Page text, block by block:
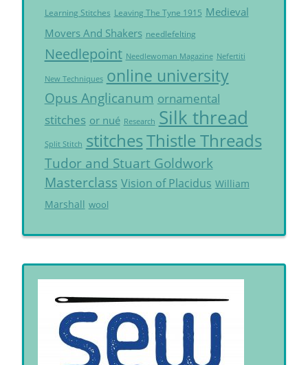
Learning Stitches Leaving The Tyne 1915 Medieval
Movers And Shakers needlefelting
Needlepoint Needlewoman Magazine Nefertiti
New Techniques online university
Opus Anglicanum ornamental
stitches or nué Research Silk thread
Split Stitch stitchesThistle Threads
Tudor and Stuart Goldwork
Masterclass Vision of Placidus William
Marshall wool